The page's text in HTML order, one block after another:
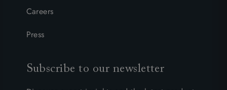
Careers
Press
Subscribe to our newsletter